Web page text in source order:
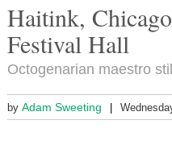
Haitink,
Festival Hall
Octogenarian maestro
by Adam Sweeting